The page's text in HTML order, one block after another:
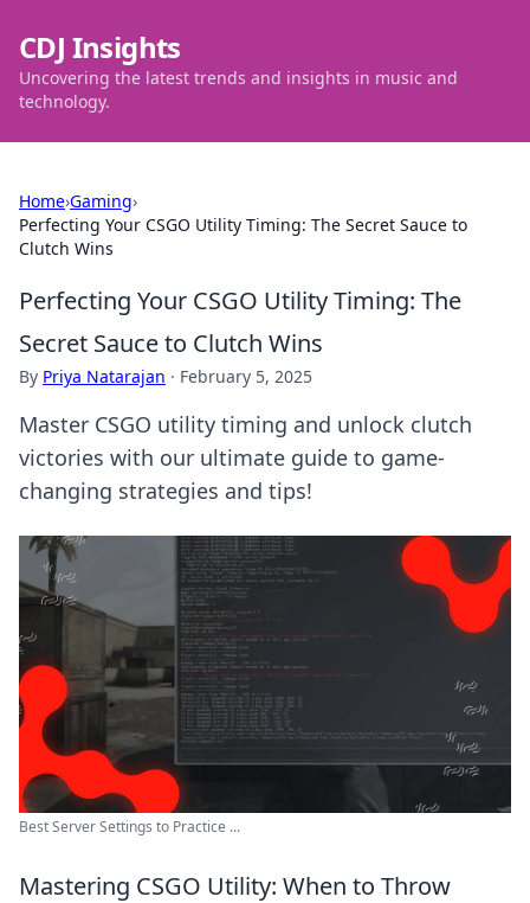
CDJ Insights
Uncovering the latest trends and insights in music and
technology.
Home›Gaming›
Perfecting Your CSGO Utility Timing: The Secret Sauce to
Clutch Wins
Perfecting Your CSGO Utility Timing: The
Secret Sauce to Clutch Wins
By Priya Natarajan · February 5, 2025
Master CSGO utility timing and unlock clutch
victories with our ultimate guide to game-
changing strategies and tips!
Best Server Settings to Practice ...
Mastering CSGO Utility: When to Throw